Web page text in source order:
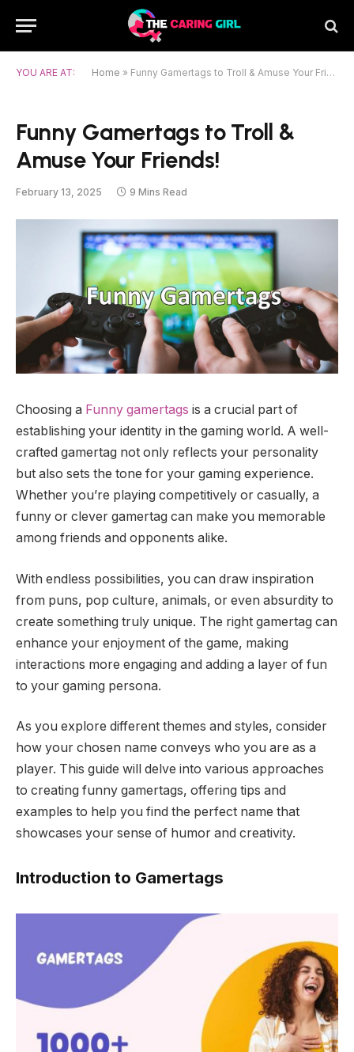
YOU ARE AT: Home » Funny Gamertags to Troll & Amuse Your Friends!
Funny Gamertags to Troll &
Amuse Your Friends!
February 13, 2025 9 Mins Read
Choosing a Funny gamertags is a crucial part of
establishing your identity in the gaming world. A well-
crafted gamertag not only reflects your personality
but also sets the tone for your gaming experience.
Whether you’re playing competitively or casually, a
funny or clever gamertag can make you memorable
among friends and opponents alike.
With endless possibilities, you can draw inspiration
from puns, pop culture, animals, or even absurdity to
create something truly unique. The right gamertag can
enhance your enjoyment of the game, making
interactions more engaging and adding a layer of fun
to your gaming persona.
As you explore different themes and styles, consider
how your chosen name conveys who you are as a
player. This guide will delve into various approaches
to creating funny gamertags, offering tips and
examples to help you find the perfect name that
showcases your sense of humor and creativity.
Introduction to Gamertags